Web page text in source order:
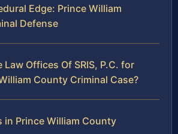
Edge: Prince William
Defense
Offices Of SRIS, P.C. for
County Criminal Case?
in Prince William County